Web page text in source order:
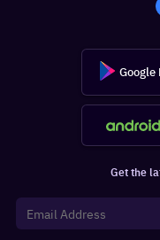
Google
Get the